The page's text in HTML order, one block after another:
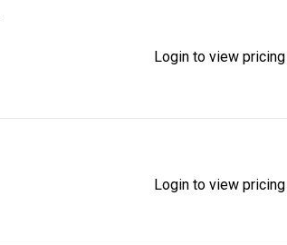
Login to view
Login to view